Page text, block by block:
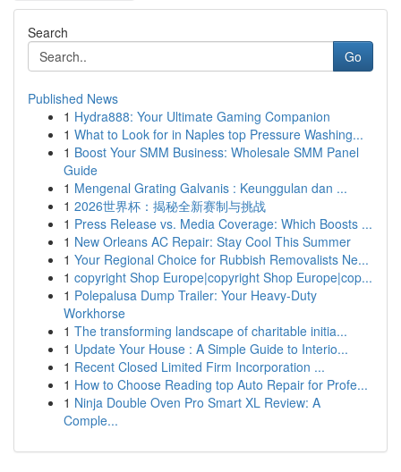
Search
Go
Published News
1 Hydra888: Your Ultimate Gaming Companion
1 What to Look for in Naples top Pressure Washing...
1 Boost Your SMM Business: Wholesale SMM Panel
Guide
1 Mengenal Grating Galvanis : Keunggulan dan ...
1 2026世界杯：揭秘全新赛制与挑战
1 Press Release vs. Media Coverage: Which Boosts ...
1 New Orleans AC Repair: Stay Cool This Summer
1 Your Regional Choice for Rubbish Removalists Ne...
1 copyright Shop Europe|copyright Shop Europe|cop...
1 Polepalusa Dump Trailer: Your Heavy-Duty
Workhorse
1 The transforming landscape of charitable initia...
1 Update Your House : A Simple Guide to Interio...
1 Recent Closed Limited Firm Incorporation ...
1 How to Choose Reading top Auto Repair for Profe...
1 Ninja Double Oven Pro Smart XL Review: A
Comple...